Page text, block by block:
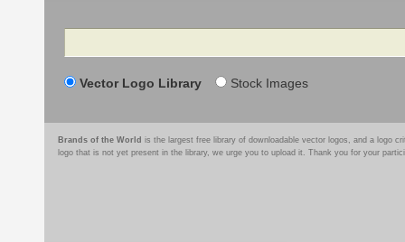
Search
Vector Logo Library Stock Images
Brands of the World is the largest free library of downloadable vector logos, and a logo
logo that is not yet present in the library, we urge you to upload it. Thank you for your